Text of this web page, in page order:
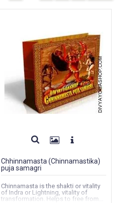
Chhinnamasta (Chinnamastika)
puja samagri
Chinnamasta is the shakti or vitality
of Indra or Lightning, vitality of
transformation. Helps to free from...